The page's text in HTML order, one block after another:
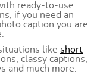
ready-to-use
if you need an
caption you are
like short
classy captions,
and much more.